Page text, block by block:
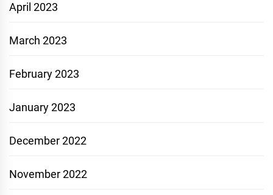
April 2023
March 2023
February 2023
January 2023
December 2022
November 2022